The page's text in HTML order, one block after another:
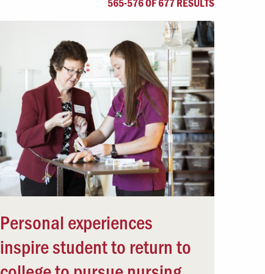
Offices & Services
Community Partners
Personal experiences
inspire student to return to